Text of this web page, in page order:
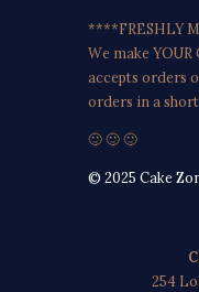
****FRESHLY
We make YOUR
accepts orders
orders in a
🙂 🙂 🙂
© 2025 Cake
254